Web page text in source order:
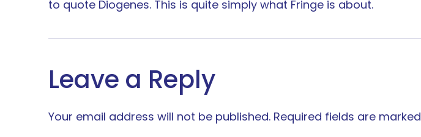
to quote Diogenes. This is quite simply what Fringe is about.
Leave a Reply
Your email address will not be published. Required fields are marked